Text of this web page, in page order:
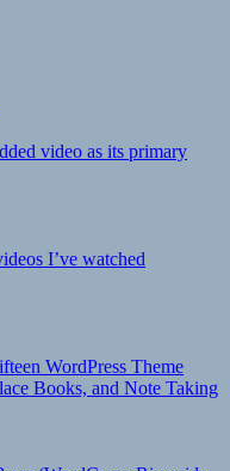
video as its primary
I’ve watched
WordPress Theme
Books, and Note Taking